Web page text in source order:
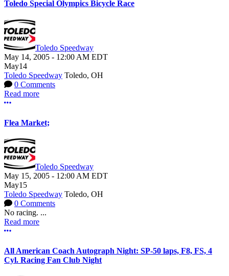
Toledo Special Olympics Bicycle Race
Toledo Speedway
May 14, 2005 - 12:00 AM EDT
May14
Toledo Speedway Toledo, OH
0 Comments
Read more
More options
Flea Market;
Toledo Speedway
May 15, 2005 - 12:00 AM EDT
May15
Toledo Speedway Toledo, OH
0 Comments
No racing. ...
Read more
More options
All American Coach Autograph Night: SP-50 laps, F8, FS, 4
Cyl. Racing Fan Club Night